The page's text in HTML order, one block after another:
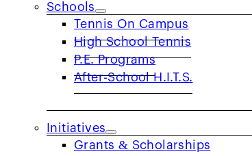
Schools
Tennis On Campus
High School Tennis
P.E. Programs
After-School H.I.T.S.
Initiatives
Grants & Scholarships
Get to Know: Brandon
PRIDE MONTH SPOTLIGHT